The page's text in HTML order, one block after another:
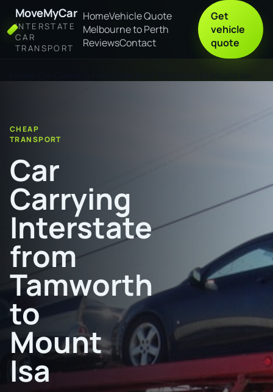
MoveMyCar
INTERSTATE
CAR
TRANSPORT
HomeVehicle Quote
Melbourne to Perth
ReviewsContact
Get
vehicle
quote
CHEAP
TRANSPORT
Car
Carrying
Interstate
from
Tamworth
to
Mount
Isa